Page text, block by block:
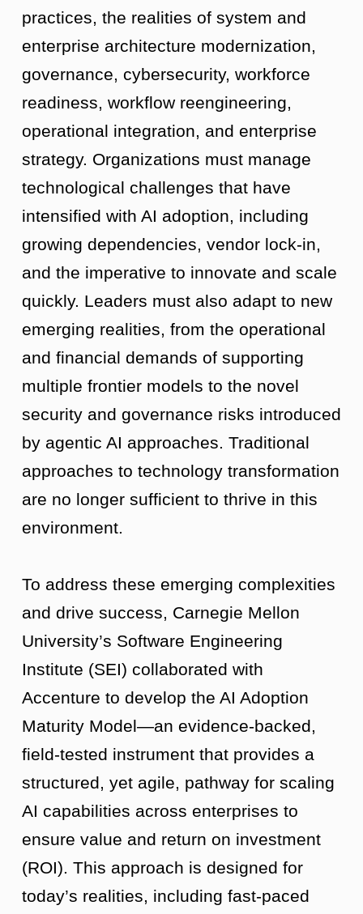
practices, the realities of system and
enterprise architecture modernization,
governance, cybersecurity, workforce
readiness, workflow reengineering,
operational integration, and enterprise
strategy. Organizations must manage
technological challenges that have
intensified with AI adoption, including
growing dependencies, vendor lock-in,
and the imperative to innovate and scale
quickly. Leaders must also adapt to new
emerging realities, from the operational
and financial demands of supporting
multiple frontier models to the novel
security and governance risks introduced
by agentic AI approaches. Traditional
approaches to technology transformation
are no longer sufficient to thrive in this
environment.
To address these emerging complexities
and drive success, Carnegie Mellon
University’s Software Engineering
Institute (SEI) collaborated with
Accenture to develop the AI Adoption
Maturity Model—an evidence-backed,
field-tested instrument that provides a
structured, yet agile, pathway for scaling
AI capabilities across enterprises to
ensure value and return on investment
(ROI). This approach is designed for
today’s realities, including fast-paced